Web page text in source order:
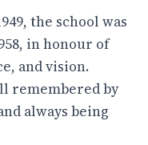
the school was
in honour of
and vision.
remembered by
always being